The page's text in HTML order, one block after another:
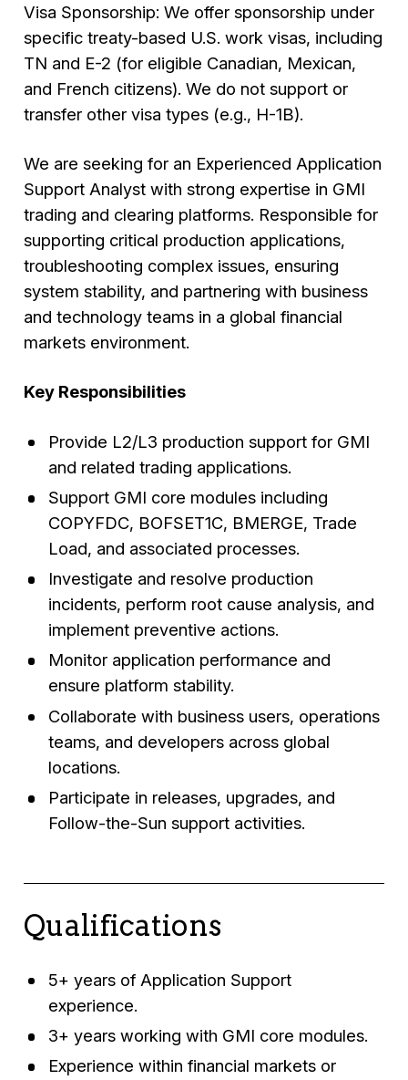
Visa Sponsorship: We offer sponsorship under
specific treaty-based U.S. work visas, including
TN and E-2 (for eligible Canadian, Mexican,
and French citizens). We do not support or
transfer other visa types (e.g., H-1B).
We are seeking for an Experienced Application
Support Analyst with strong expertise in GMI
trading and clearing platforms. Responsible for
supporting critical production applications,
troubleshooting complex issues, ensuring
system stability, and partnering with business
and technology teams in a global financial
markets environment.
Key Responsibilities
Provide L2/L3 production support for GMI
and related trading applications.
Support GMI core modules including
COPYFDC, BOFSET1C, BMERGE, Trade
Load, and associated processes.
Investigate and resolve production
incidents, perform root cause analysis, and
implement preventive actions.
Monitor application performance and
ensure platform stability.
Collaborate with business users, operations
teams, and developers across global
locations.
Participate in releases, upgrades, and
Follow-the-Sun support activities.
Qualifications
5+ years of Application Support
experience.
3+ years working with GMI core modules.
Experience within financial markets or